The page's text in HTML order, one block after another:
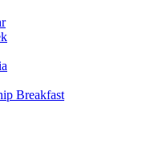
Breakfast